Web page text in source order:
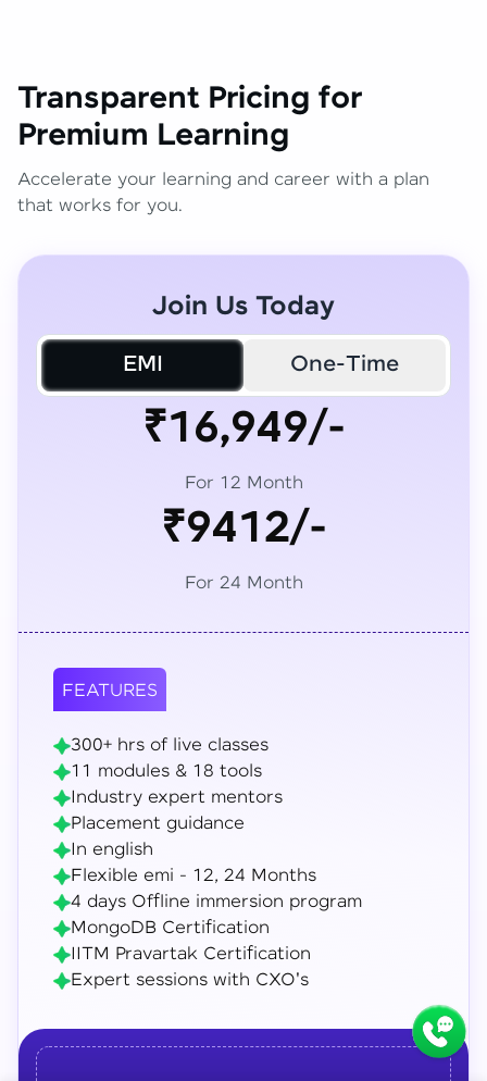
Transparent Pricing for
Premium Learning
Accelerate your learning and career with a plan
that works for you.
Join Us Today
EMI One-Time
₹16,949/-
For 12 Month
₹9412/-
For 24 Month
FEATURES
300+ hrs of live classes
11 modules & 18 tools
Industry expert mentors
Placement guidance
In english
Flexible emi - 12, 24 Months
4 days Offline immersion program
MongoDB Certification
IITM Pravartak Certification
Expert sessions with CXO's